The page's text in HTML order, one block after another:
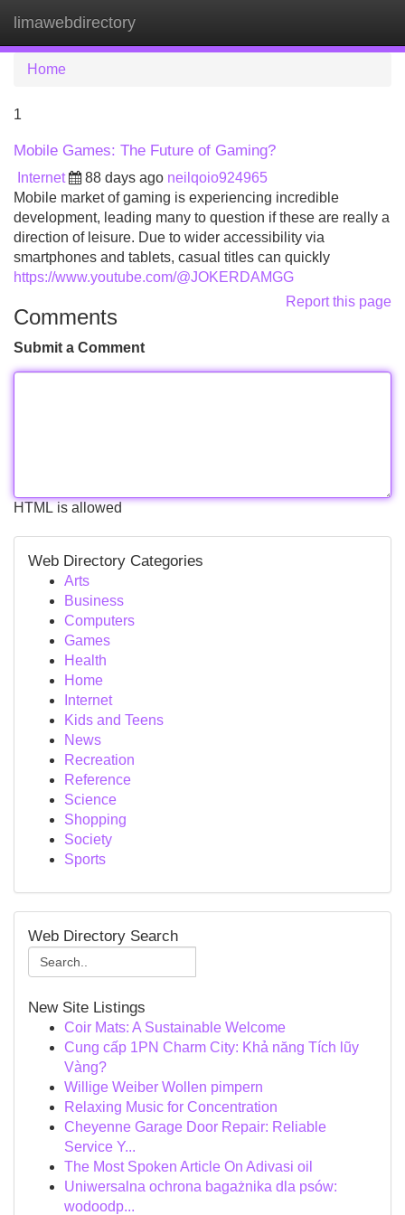
limawebdirectory
Home
1
Mobile Games: The Future of Gaming?
Internet 88 days ago neilqoio924965
Mobile market of gaming is experiencing incredible
development, leading many to question if these are really a
direction of leisure. Due to wider accessibility via
smartphones and tablets, casual titles can quickly
https://www.youtube.com/@JOKERDAMGG
Report this page
Comments
Submit a Comment
HTML is allowed
Web Directory Categories
Arts
Business
Computers
Games
Health
Home
Internet
Kids and Teens
News
Recreation
Reference
Science
Shopping
Society
Sports
Web Directory Search
New Site Listings
Coir Mats: A Sustainable Welcome
Cung cấp 1PN Charm City: Khả năng Tích lũy
Vàng?
Willige Weiber Wollen pimpern
Relaxing Music for Concentration
Cheyenne Garage Door Repair: Reliable
Service Y...
The Most Spoken Article On Adivasi oil
Uniwersalna ochrona bagażnika dla psów:
wodoodp...